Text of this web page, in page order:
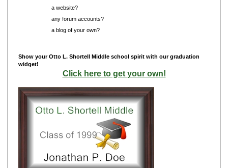
a website?
any forum accounts?
a blog of your own?
Show your Otto L. Shortell Middle school spirit with our graduation
widget!
Click here to get your own!